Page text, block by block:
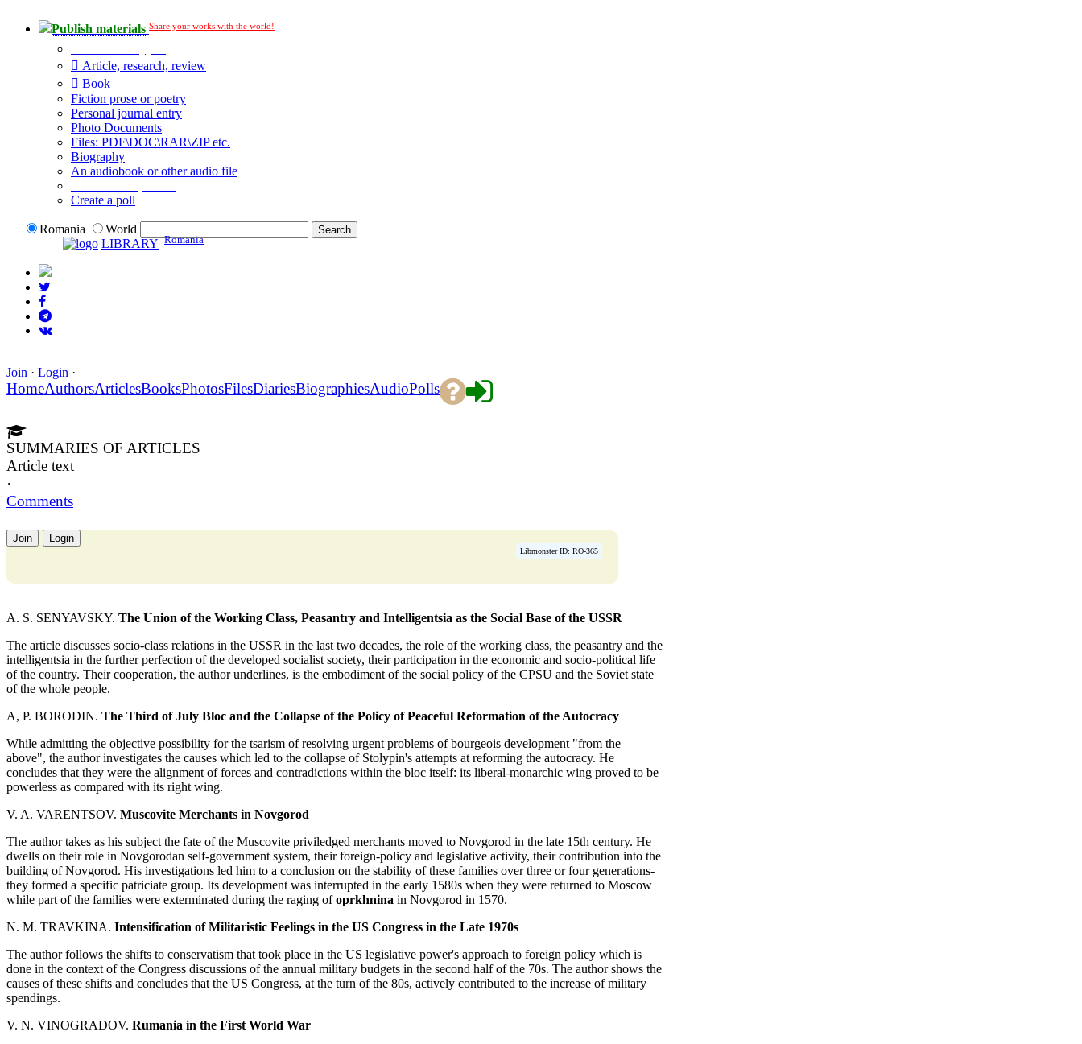
Publish materials Share your works with the world!
Article, research, review
Book
Fiction prose or poetry
Personal journal entry
Photo Documents
Files: PDF\DOC\RAR\ZIP etc.
Biography
An audiobook or other audio file
Create a poll
Romania
World
LIBRARY Romania
Join · Login ·
HomeAuthorsArticlesBooksPhotosFilesDiariesBiographiesAudioPolls
SUMMARIES OF ARTICLES
Article text
·
Comments
Join Login
Libmonster ID: RO-365
A. S. SENYAVSKY. The Union of the Working Class, Peasantry and Intelligentsia as the Social Base of the USSR
The article discusses socio-class relations in the USSR in the last two decades, the role of the working class, the peasantry and the
intelligentsia in the further perfection of the developed socialist society, their participation in the economic and socio-political life
of the country. Their cooperation, the author underlines, is the embodiment of the social policy of the CPSU and the Soviet state
of the whole people.
A, P. BORODIN. The Third of July Bloc and the Collapse of the Policy of Peaceful Reformation of the Autocracy
While admitting the objective possibility for the tsarism of resolving urgent problems of bourgeois development "from the
above", the author investigates the causes which led to the collapse of Stolypin's attempts at reforming the autocracy. He
concludes that they were the alignment of forces and contradictions within the bloc itself: its liberal-monarchic wing proved to be
powerless as compared with its right wing.
V. A. VARENTSOV. Muscovite Merchants in Novgorod
The author takes as his subject the fate of the Muscovite priviledged merchants moved to Novgorod in the late 15th century. He
dwells on their role in Novgorodan self-government system, their foreign-policy and legislative activity, their contribution into the
building of Novgorod. His investigations led him to a conclusion on the stability of these families over three or four generations-
they formed a specific patriciate group. Its development was interrupted in the early 1580s when they were returned to Moscow
while part of the families were exterminated during the raging ofoprkhnina in Novgorod in 1570.
N. M. TRAVKINA. Intensification of Militaristic Feelings in the US Congress in the Late 1970s
The author follows the shifts to conservatism that took place in the US legislative power's approach to foreign policy which is
done in the context of the Congress discussions of the annual military budgets in the second half of the 70s. The author shows the
causes of these shifts and concludes that the US Congress, at the turn of the 80s, actively contributed to the increase of military
spendings.
V. N. VINOGRADOV. Rumania in the First World War